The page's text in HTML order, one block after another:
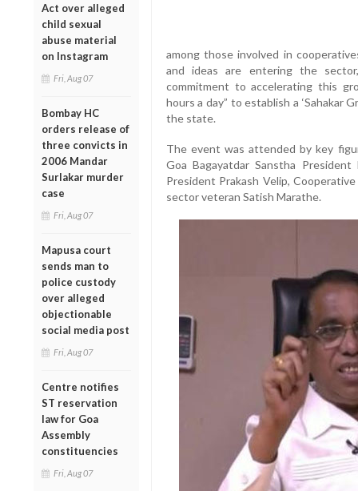
Act over alleged
child sexual
abuse material
on Instagram
Fri, Aug 07
Bombay HC
orders release of
three convicts in
2006 Mandar
Surlakar murder
case
Fri, Aug 07
Mapusa court
sends man to
police custody
over alleged
objectionable
social media post
Fri, Aug 07
Centre notifies
ST reservation
law for Goa
Assembly
constituencies
Fri, Aug 07
among those involved in
and ideas are entering the
commitment to accelerating this
hours a day” to establish a ‘Sahakar
the state.
The event was attended by key
Goa Bagayatdar Sanstha President
President Prakash Velip,
sector veteran Satish Marathe.